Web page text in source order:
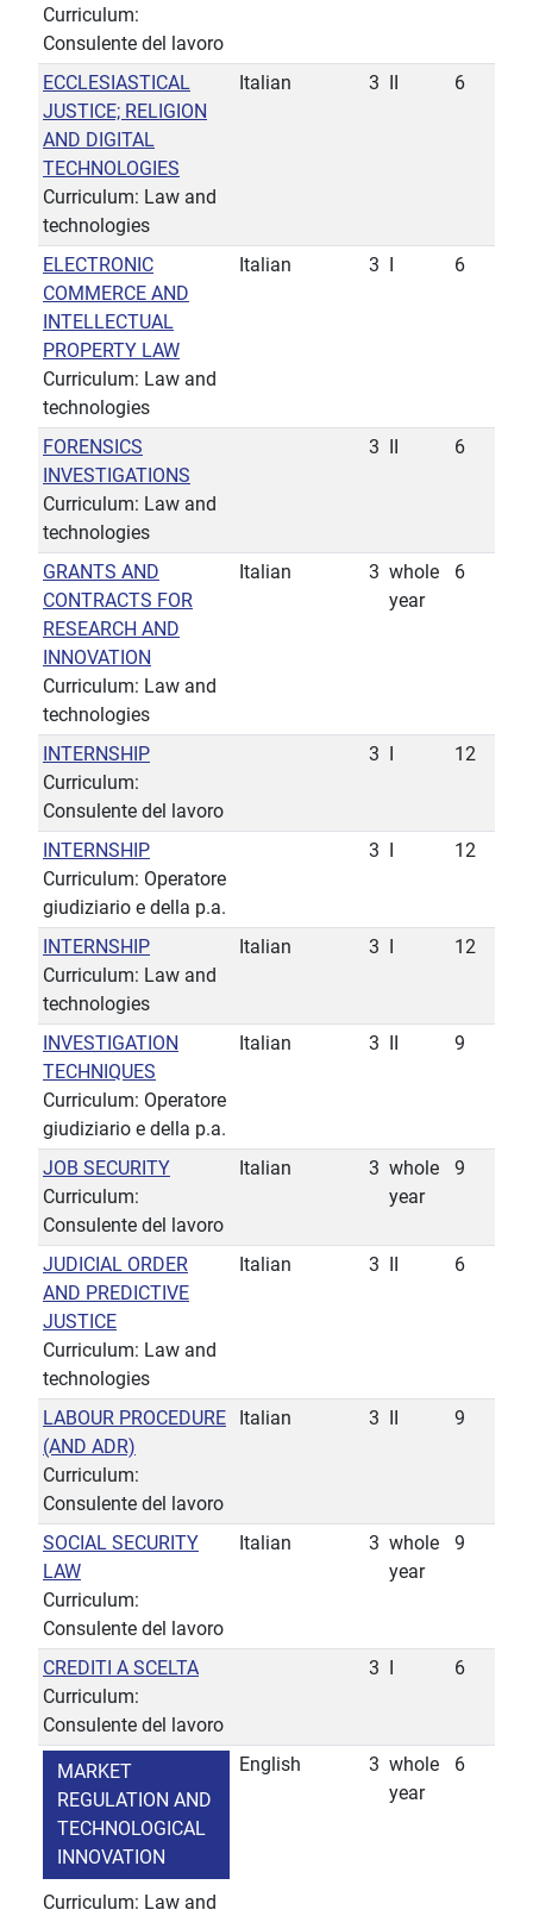
Curriculum:
Consulente del lavoro
ECCLESIASTICAL
JUSTICE; RELIGION
AND DIGITAL
TECHNOLOGIES
Curriculum: Law and
technologies
Italian 3 6
ELECTRONIC
COMMERCE AND
INTELLECTUAL
PROPERTY LAW
Curriculum: Law and
technologies
Italian 3 6
FORENSICS
INVESTIGATIONS
Curriculum: Law and
technologies
3 6
GRANTS AND
CONTRACTS FOR
RESEARCH AND
INNOVATION
Curriculum: Law and
technologies
Italian 3 whole
year
6
INTERNSHIP
Curriculum:
Consulente del lavoro
3 12
INTERNSHIP
Curriculum: Operatore
giudiziario e della p.a.
3 12
INTERNSHIP
Curriculum: Law and
technologies
Italian 3 12
INVESTIGATION
TECHNIQUES
Curriculum: Operatore
giudiziario e della p.a.
Italian 3 9
JOB SECURITY
Curriculum:
Consulente del lavoro
Italian 3 whole
year
9
JUDICIAL ORDER
AND PREDICTIVE
JUSTICE
Curriculum: Law and
technologies
Italian 3 6
LABOUR PROCEDURE
(AND ADR)
Curriculum:
Consulente del lavoro
Italian 3 9
SOCIAL SECURITY
LAW
Curriculum:
Consulente del lavoro
Italian 3 whole
year
9
CREDITI A SCELTA
Curriculum:
Consulente del lavoro
3 6
MARKET
REGULATION AND
TECHNOLOGICAL
INNOVATION
Curriculum: Law and
English 3 whole
year
6